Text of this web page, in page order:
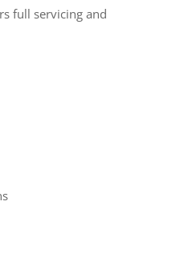
full servicing and